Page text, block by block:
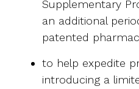
Supplementary
an additional
patented
to help expedite
introducing a